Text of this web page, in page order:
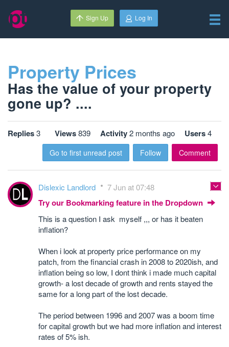
Sign Up Log In
Property Prices
Has the value of your property
gone up? ....
Replies3 Views839 Activity2 months ago Users4
Go to first unread post Follow Comment
Dislexic Landlord 7 Jun at 07:48
Try our Bookmarking feature in the Dropdown
This is a question I ask myself ,,, or has it beaten
inflation?
When i look at property price performance on my
patch, from the financial crash in 2008 to 2020ish, and
inflation being so low, I dont think i made much capital
growth- a lost decade of growth and rents stayed the
same for a long part of the lost decade.
The period between 1996 and 2007 was a boom time
for capital growth but we had more inflation and interest
rates of 5% ish.